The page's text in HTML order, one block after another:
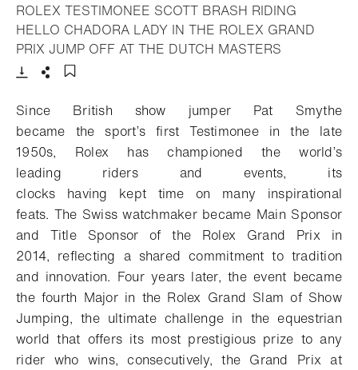
ROLEX TESTIMONEE SCOTT BRASH RIDING
HELLO CHADORA LADY IN THE ROLEX GRAND
PRIX JUMP OFF AT THE DUTCH MASTERS
Since British show jumper Pat Smythe
became the sport’s first Testimoneeinthe late
1950s, Rolex haschampioned the world’s
leading riders and events, its
clocks having kept time on many inspirational
feats. The Swiss watchmaker became Main Sponsor
and Title Sponsor of the Rolex Grand Prix in
2014, reflecting a shared commitment to tradition
and innovation. Four years later, the event became
the fourth Major in the Rolex Grand Slam of Show
Jumping, the ultimate challenge in the equestrian
world that offers its most prestigious prize to any
rider who wins, consecutively, the Grand Prix at